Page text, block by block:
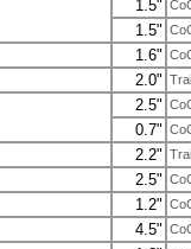
1.5"
1.5"
1.6"
2.0"
2.5"
0.7"
2.2"
2.5"
1.2"
4.5"